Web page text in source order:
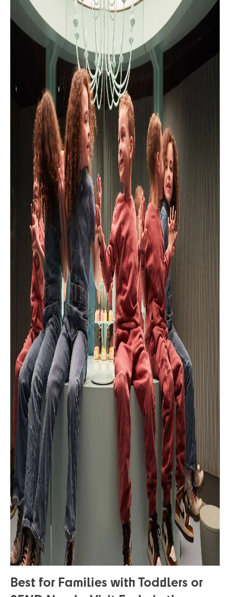
Best for Families with Toddlers or